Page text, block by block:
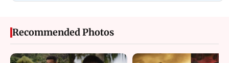
Recommended Photos